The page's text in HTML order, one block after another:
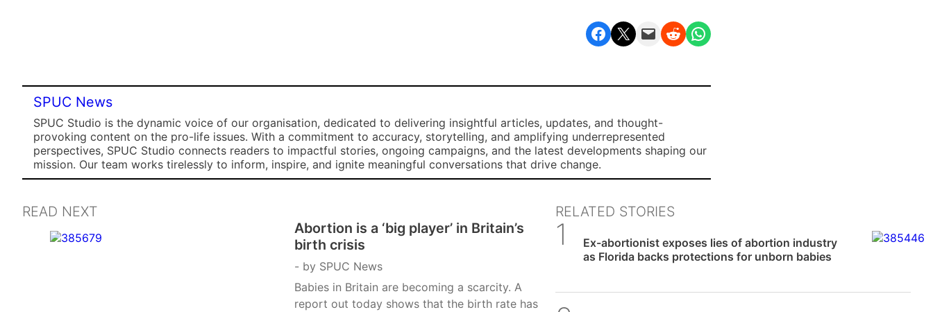
Share on Facebook Share on X Email this Page Share on Reddit Share on WhatsApp
SPUC News
SPUC Studio is the dynamic voice of our organisation, dedicated to delivering insightful articles, updates, and thought-
provoking content on the pro-life issues. With a commitment to accuracy, storytelling, and amplifying underrepresented
perspectives, SPUC Studio connects readers to impactful stories, ongoing campaigns, and the latest developments shaping our
mission. Our team works tirelessly to inform, inspire, and ignite meaningful conversations that drive change.
READ NEXT
Abortion is a ‘big player’ in Britain’s
birth crisis
by SPUC News
Babies in Britain are becoming a scarcity. A
report out today shows that the birth rate has
RELATED STORIES
Ex-abortionist exposes lies of abortion industry
as Florida backs protections for unborn babies